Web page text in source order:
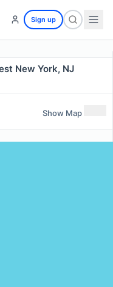
Sign up
New York, NJ
Show Map